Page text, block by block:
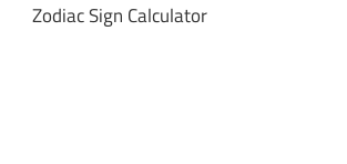
Zodiac Sign Calculator